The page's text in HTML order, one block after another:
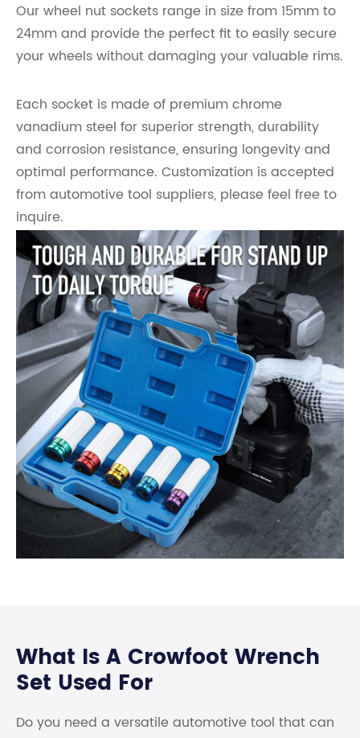
Our wheel nut sockets range in size from 15mm to
24mm and provide the perfect fit to easily secure
your wheels without damaging your valuable rims.
Each socket is made of premium chrome
vanadium steel for superior strength, durability
and corrosion resistance, ensuring longevity and
optimal performance. Customization is accepted
from automotive tool suppliers, please feel free to
inquire.
What Is A Crowfoot Wrench
Set Used For
Do you need a versatile automotive tool that can